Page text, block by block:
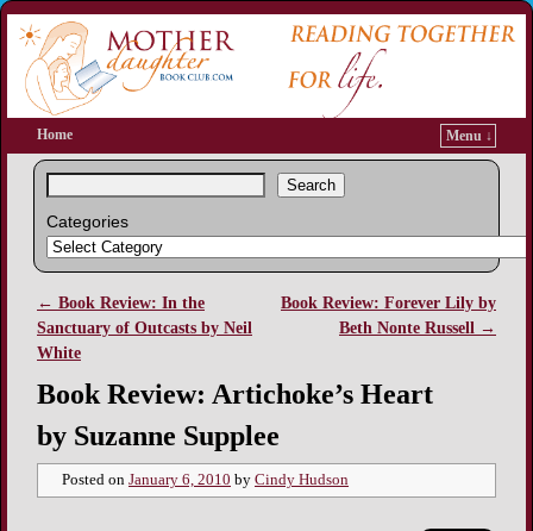
Home Menu ↓
Search
Categories
Post navigation
← Book Review: In the
Sanctuary of Outcasts by Neil
White
Book Review: Forever Lily by
Beth Nonte Russell →
Book Review: Artichoke’s Heart
by Suzanne Supplee
Posted on January 6, 2010 by Cindy Hudson